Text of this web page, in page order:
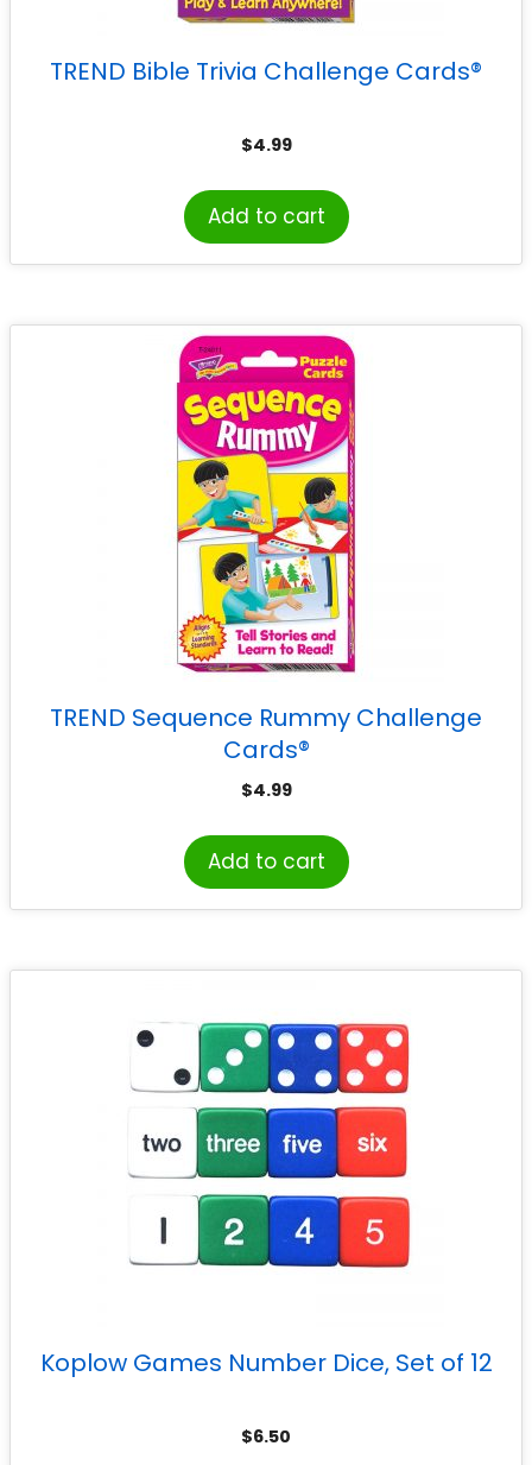
TREND Bible Trivia Challenge Cards®
$4.99
Add to cart
TREND Sequence Rummy Challenge
Cards®
$4.99
Add to cart
Koplow Games Number Dice, Set of 12
$6.50